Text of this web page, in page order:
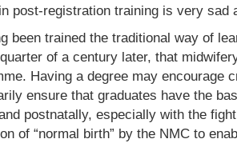
post-registration training is very sad
been trained the traditional way of
of a century later, that
Having a degree may encourage
ensure that graduates have the
postnatally, especially with the
of “normal birth” by the NMC to